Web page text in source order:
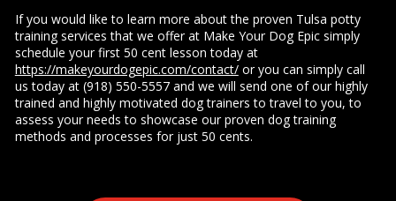
If you would like to learn more about the proven Tulsa potty
training services that we offer at Make Your Dog Epic simply
schedule your first 50 cent lesson today at
https://makeyourdogepic.com/contact/or you can simply call
us today at (918) 550-5557 and we will send one of our highly
trained and highly motivated dog trainers to travel to you, to
assess your needs to showcase our proven dog training
methods and processes for just 50 cents.